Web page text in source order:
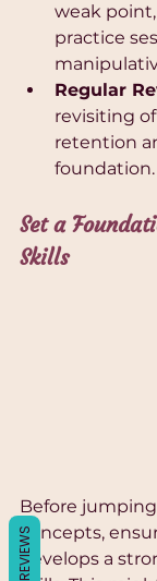
weak
practice
Regular
revisiting
retention
foundation.
Set a
Skills
Before
concepts,
develops a
REVIEWS